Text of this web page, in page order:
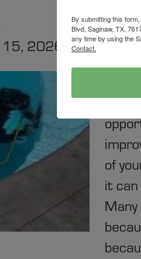
2026 |0
of
it can
By submitting this
Blvd, Saginaw, TX,
any time by using the
Contact.